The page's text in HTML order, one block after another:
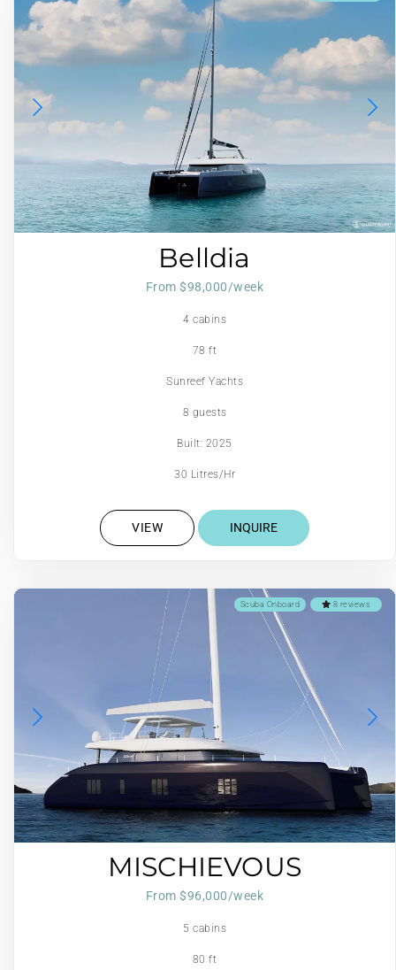
Belldia
From $98,000/week
4 cabins
78 ft
Sunreef Yachts
8 guests
Built: 2025
30 Litres/Hr
VIEW INQUIRE
8 reviews
Scuba Onboard
MISCHIEVOUS
From $96,000/week
5 cabins
80 ft